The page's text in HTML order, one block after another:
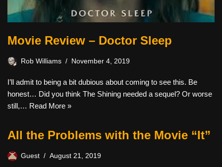
Movie Review – Doctor Sleep
Rob Williams November 4, 2019
I’ll admit to being a bit dubious about coming to see this. Be
honest… Did you think The Shining needed a sequel? Or worse
still,… Read More »
All the Problems with the Movie “It”
Guest August 21, 2019